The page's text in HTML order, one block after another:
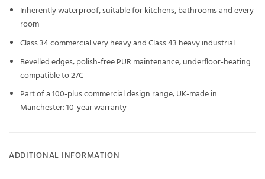
Inherently waterproof, suitable for kitchens, bathrooms and every
room
Class 34 commercial very heavy and Class 43 heavy industrial
Bevelled edges; polish-free PUR maintenance; underfloor-heating
compatible to 27C
Part of a 100-plus commercial design range; UK-made in
Manchester; 10-year warranty
ADDITIONAL INFORMATION